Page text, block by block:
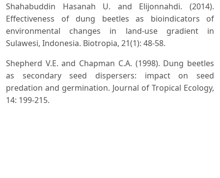
Shahabuddin Hasanah U. and Elijonnahdi. (2014).
Effectiveness of dung beetles as bioindicators of
environmental changes in land-use gradient in
Sulawesi, Indonesia. Biotropia, 21(1): 48-58.
Shepherd V.E. and Chapman C.A. (1998). Dung beetles
as secondary seed dispersers: impact on seed
predation and germination. Journal of Tropical Ecology,
14: 199-215.